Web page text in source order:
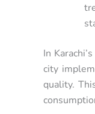
In
city
quality.